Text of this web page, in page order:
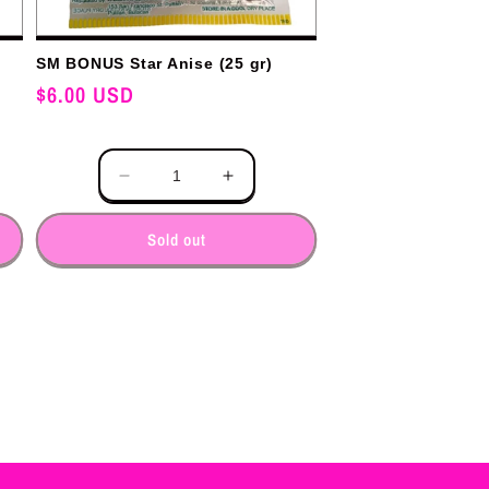
SM BONUS Star Anise (25 gr)
Regular
$6.00 USD
Decrease
quantity
Increase
quantity
Sold out